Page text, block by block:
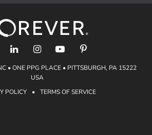
& Goal
• ONE PPG PLACE • PITTSBURGH, PA 15222
USA
POLICY
• TERMS OF SERVICE